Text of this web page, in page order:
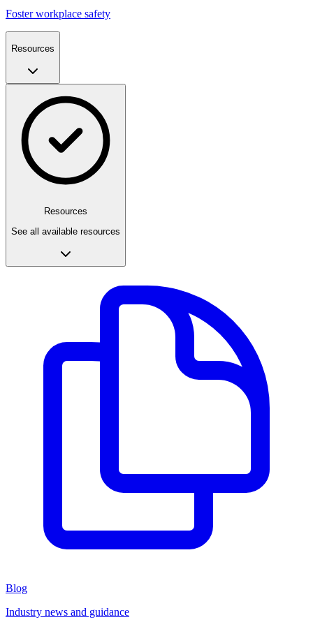
Foster workplace safety
Resources
Resources
See all available resources
Blog
Industry news and guidance